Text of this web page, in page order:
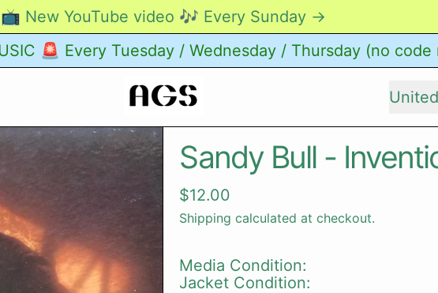
📺 New YouTube video 🎶 Every Sunday →
🚨 Every Tuesday / Wednesday / Thursday (no
Sandy Bull -
Regular price
$12.00
Shipping calculated at checkout.
Media Condition:
Jacket Condition: